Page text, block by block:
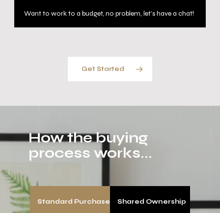
Want to work to a budget, no problem, let’s have a chat!
Get Started
How the buying
process works...
Standard Purchase Shared Ownership